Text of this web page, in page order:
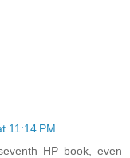
11:14 PM
HP book, even